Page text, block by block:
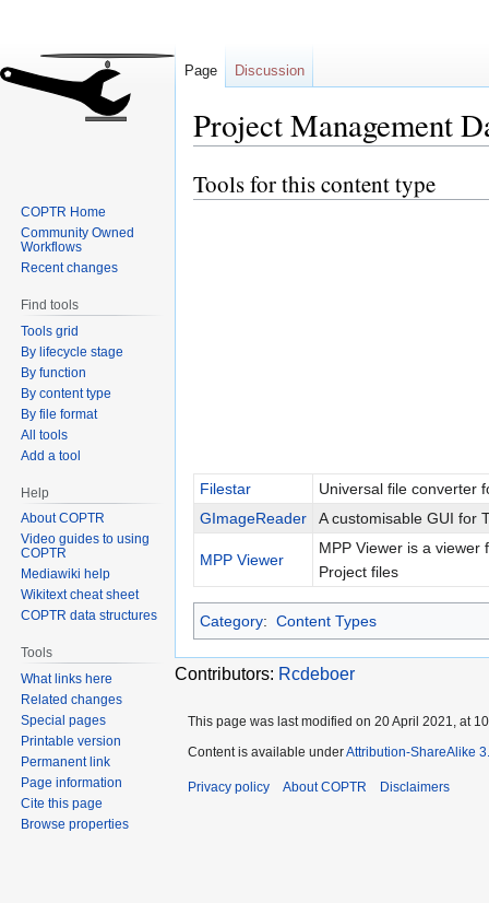
Project Management
Jump
to
Jump
to
Tools for this content type
Filestar
Universal file converter
GImageReader
A customisable GUI for
MPP Viewer
MPP Viewer is a viewer
Project files
Category: Content Types
Contributors: Rcdeboer
Page Discussion
COPTR Home
Community Owned
Workflows
Recent changes
Find tools
Tools grid
By lifecycle stage
By function
By content type
By file format
All tools
Add a tool
Help
About COPTR
Video guides to using
COPTR
Mediawiki help
Wikitext cheat sheet
COPTR data structures
Tools
What links here
Related changes
Special pages
Printable version
Permanent link
Page information
Cite this page
Browse properties
This page was last modified on 20 April 2021, at
Content is available underAttribution-ShareAlike
Privacy policy About COPTR Disclaimers